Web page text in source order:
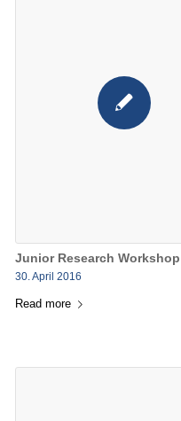
Junior Research Workshop
30. April 2016
Read more